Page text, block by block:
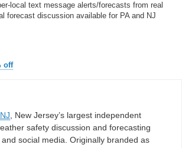
local text message alerts/forecasts from real
forecast discussion available for PA and NJ
off
, New Jersey’s largest independent
safety discussion and forecasting
social media. Originally branded as